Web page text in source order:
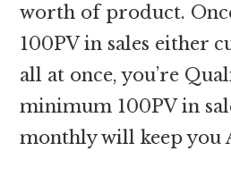
worth of product.
100PV in sales either
all at once, you’re
minimum 100PV in
monthly will keep you